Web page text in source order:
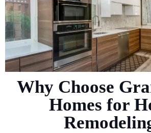
Why Choose
Homes for